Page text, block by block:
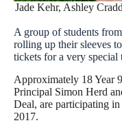
Jade Kehr, Ashley
A group of students
rolling up their sleeves
tickets for a very special
Approximately 18 Year
Principal Simon Herd
Deal, are participating
2017.